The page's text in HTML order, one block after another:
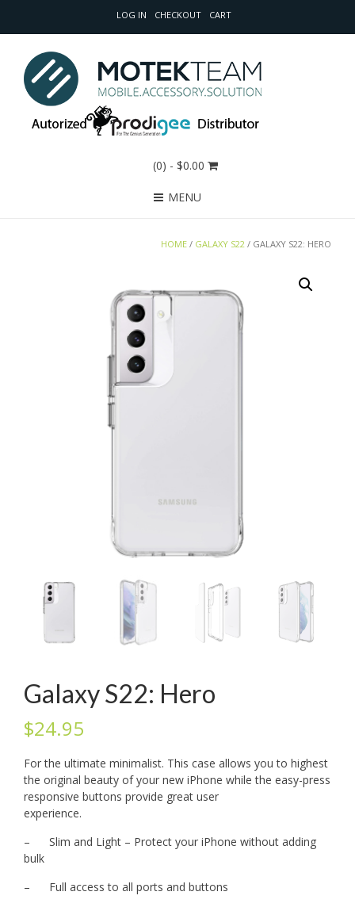
LOG IN CHECKOUT CART
(0) - $0.00
MENU
HOME / GALAXY S22 / GALAXY S22: HERO
Galaxy S22: Hero
$24.95
For the ultimate minimalist. This case allows you to highest
the original beauty of your new iPhone while the easy-press
responsive buttons provide great user
experience.
– Slim and Light – Protect your iPhone without adding
bulk
– Full access to all ports and buttons